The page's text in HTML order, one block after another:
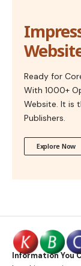
Ready for
With 1000+
Website. It is
Publishers.
Explore Now
Information You